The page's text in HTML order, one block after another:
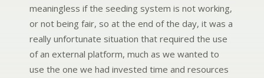
meaningless if the seeding system is not working,
or not being fair, so at the end of the day, it was a
really unfortunate situation that required the use
of an external platform, much as we wanted to
use the one we had invested time and resources